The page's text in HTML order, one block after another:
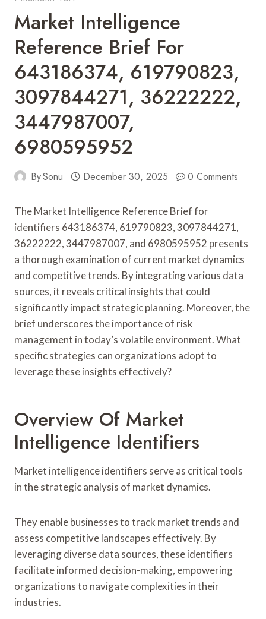
Market Intelligence
Reference Brief For
643186374, 619790823,
3097844271, 36222222,
3447987007,
6980595952
BySonu December 30, 2025 0 Comments
The Market Intelligence Reference Brief for
identifiers 643186374, 619790823, 3097844271,
36222222, 3447987007, and 6980595952 presents
a thorough examination of current market dynamics
and competitive trends. By integrating various data
sources, it reveals critical insights that could
significantly impact strategic planning. Moreover, the
brief underscores the importance of risk
management in today’s volatile environment. What
specific strategies can organizations adopt to
leverage these insights effectively?
Overview Of Market
Intelligence Identifiers
Market intelligence identifiers serve as critical tools
in the strategic analysis of market dynamics.
They enable businesses to track market trends and
assess competitive landscapes effectively. By
leveraging diverse data sources, these identifiers
facilitate informed decision-making, empowering
organizations to navigate complexities in their
industries.